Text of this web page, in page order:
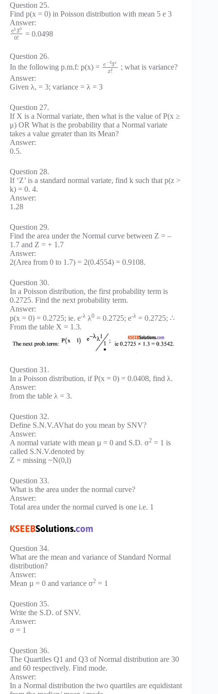
Question 25.
Find p(x = 0) in Poisson distribution with mean 5 e 3
Answer:
e3 30
0!
= 0.0498
Question 26.
In the following p.m.f: p(x) = e −33x
x!
; what is variance?
Answer:
Given λ, = 3; variance = λ = 3
Question 27.
If X is a Normal variate, then what is the value of P(x ≥
μ) OR What is the probability that a Normal variate
takes a value greater than its Mean?
Answer:
0.5.
Question 28.
If ‘Z’ is a standard normal variate, find k such that p(z >
k) = 0. 4.
Answer:
1.28
Question 29.
Find the area under the Normal curve between Z = –
1.7 and Z = + 1.7
Answer:
2(Area from 0 to 1.7) = 2(0.4554) = 0.9108.
Question 30.
In a Poisson distribution, the first probability term is
0.2725. Find the next probability term.
Answer:
p(x = 0) = 0.2725; ie. e-λ λ0 = 0.2725; e-λ = 0.2725; ∴
From the table X = 1.3.
Question 31.
In a Poisson distribution, if P(x = 0) = 0.0408, find λ.
Answer:
from the table λ = 3.
Question 32.
Define S.N.V.AVhat do you mean by SNV?
Answer:
A normal variate with mean µ = 0 and S.D. σ2 = 1 is
called S.N.V.denoted by
Z = missing ~N(0,l)
Question 33.
What is the area under the normal curve?
Answer:
Total area under the normal curved is one i.e. 1
Question 34.
What are the mean and variance of Standard Normal
distribution?
Answer:
Mean µ = 0 and variance σ2 = 1
Question 35.
Write the S.D. of SNV.
Answer:
σ = 1
Question 36.
The Quartiles Q1 and Q3 of Normal distribution are 30
and 60 respectively. Find mode.
Answer:
In a Normal distribution the two quartiles are equidistant